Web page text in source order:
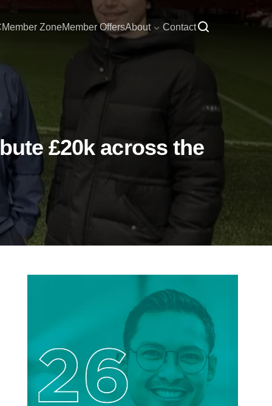
Member ZoneMember OffersAbout Contact
£20k across the